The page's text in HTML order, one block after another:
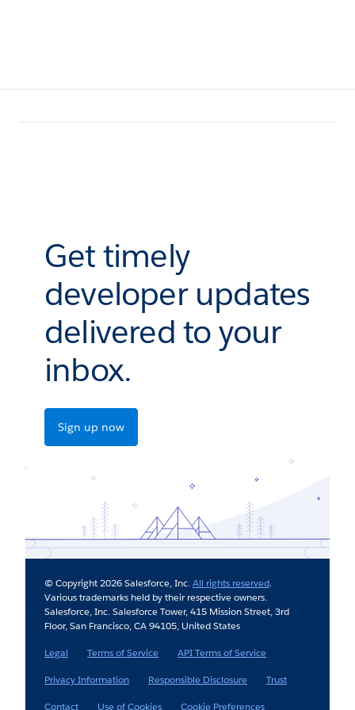
Get timely
developer updates
delivered to your
inbox.
Sign up now
© Copyright 2026 Salesforce, Inc.All rights reserved.
Various trademarks held by their respective owners.
Salesforce, Inc. Salesforce Tower, 415 Mission Street, 3rd
Floor, San Francisco, CA 94105, United States
Legal
Terms of Service
API Terms of Service
Privacy Information
Responsible Disclosure
Trust
Contact
Use of Cookies Cookie Preferences